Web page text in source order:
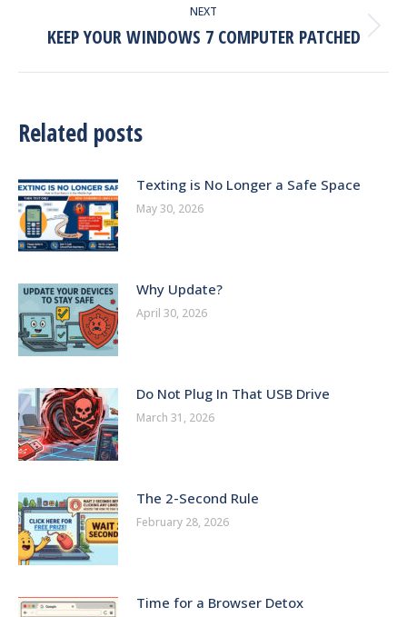
NEXT
Next
KEEP YOUR WINDOWS 7 COMPUTER PATCHED
Related posts
Texting is No Longer a Safe Space
May 30, 2026
Why Update?
April 30, 2026
Do Not Plug In That USB Drive
March 31, 2026
The 2-Second Rule
February 28, 2026
Time for a Browser Detox